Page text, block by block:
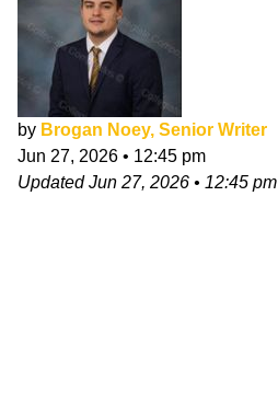
by Brogan Noey, Senior Writer
Jun 27, 2026 • 12:45 pm
UpdatedJun 27, 2026 • 12:45 pm